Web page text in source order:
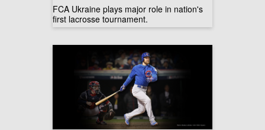
FCA Ukraine plays major role in nation's
first lacrosse tournament.